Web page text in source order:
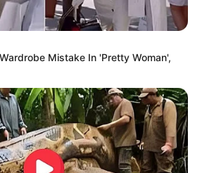
Ada
Nampak Nyata, 10 Potret
Batu Lucu Bentuk Hewan
Mistake In 'Pretty Woman',